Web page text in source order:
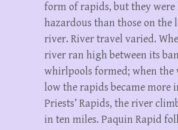
form of rapids, but they were
hazardous than those on the
river. River travel varied.
river ran high between its
whirlpools formed; when the
low the rapids became more
Priests’ Rapids, the river
in ten miles. Paquin Rapid